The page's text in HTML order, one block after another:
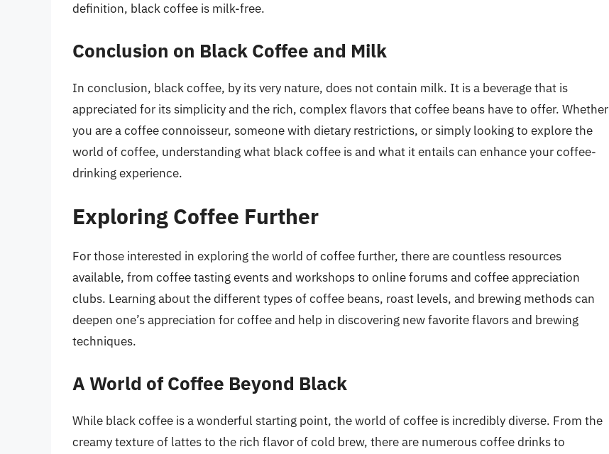
definition, black coffee is milk-free.
Conclusion on Black Coffee and Milk
In conclusion, black coffee, by its very nature, does not contain milk. It is a beverage that is
appreciated for its simplicity and the rich, complex flavors that coffee beans have to offer. Whether
you are a coffee connoisseur, someone with dietary restrictions, or simply looking to explore the
world of coffee, understanding what black coffee is and what it entails can enhance your coffee-
drinking experience.
Exploring Coffee Further
For those interested in exploring the world of coffee further, there are countless resources
available, from coffee tasting events and workshops to online forums and coffee appreciation
clubs. Learning about the different types of coffee beans, roast levels, and brewing methods can
deepen one’s appreciation for coffee and help in discovering new favorite flavors and brewing
techniques.
A World of Coffee Beyond Black
While black coffee is a wonderful starting point, the world of coffee is incredibly diverse. From the
creamy texture of lattes to the rich flavor of cold brew, there are numerous coffee drinks to